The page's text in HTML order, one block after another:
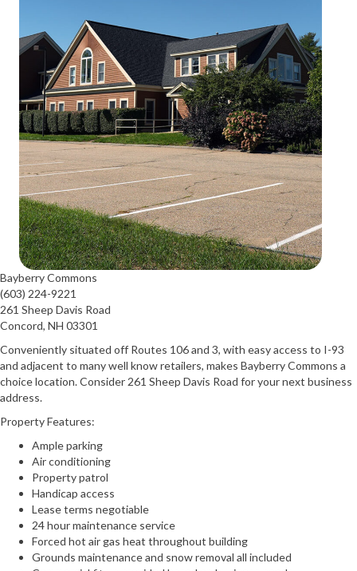
Bayberry Commons
(603) 224-9221
261 Sheep Davis Road
Concord, NH 03301
Conveniently situated off Routes 106 and 3, with easy access to I-93
and adjacent to many well know retailers, makes Bayberry Commons a
choice location. Consider 261 Sheep Davis Road for your next business
address.
Property Features:
Ample parking
Air conditioning
Property patrol
Handicap access
Lease terms negotiable
24 hour maintenance service
Forced hot air gas heat throughout building
Grounds maintenance and snow removal all included